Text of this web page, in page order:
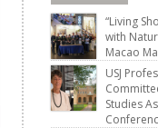
“Living
with
Macao
USJ
Studies